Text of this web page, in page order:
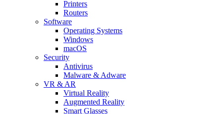
Printers
Routers
Software
Operating Systems
Windows
macOS
Security
Antivirus
Malware & Adware
VR & AR
Virtual Reality
Augmented Reality
Smart Glasses